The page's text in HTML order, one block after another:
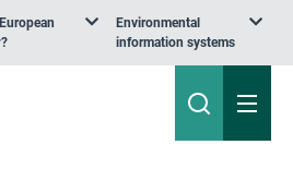
Environmental
information systems